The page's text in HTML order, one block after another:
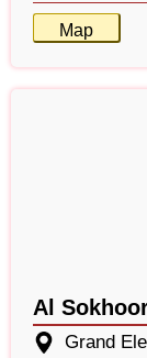
Map
Al
Grand